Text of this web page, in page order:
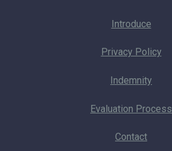
Introduce
Privacy Policy
Indemnity
Evaluation Process
Contact